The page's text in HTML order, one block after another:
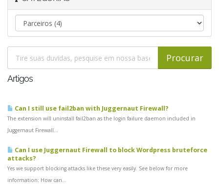
Artigos
Can I still use fail2ban with Juggernaut Firewall?
The extension will uninstall fail2ban as the login failure daemon included in
Juggernaut Firewall...
Can I use Juggernaut Firewall to block Wordpress bruteforce
attacks?
Yes we support blocking attacks like these very easily. See below for more
information: How can...